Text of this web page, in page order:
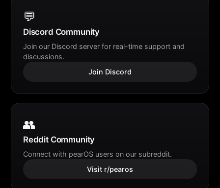
💬
Discord Community
Join our Discord server for real-time support and
discussions.
Join Discord
👥
Reddit Community
Connect with pearOS users on our subreddit.
Visit r/pearos